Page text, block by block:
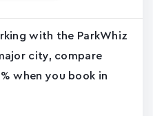
with the ParkWhiz
city, compare
when you book in